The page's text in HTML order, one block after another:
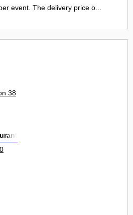
event. The delivery price o...
38